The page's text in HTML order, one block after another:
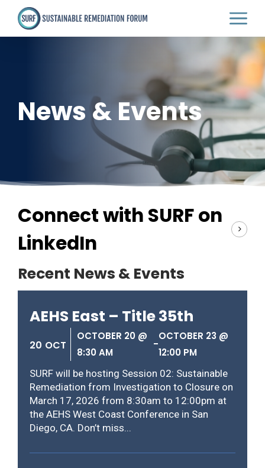
News & Events
Connect with SURF on
LinkedIn
Recent News & Events
AEHS East – Title 35th
OCT
20
OCTOBER 20 @
8:30 AM
-
OCTOBER 23 @
12:00 PM
SURF will be hosting Session 02: Sustainable
Remediation from Investigation to Closure on
March 17, 2026 from 8:30am to 12:00pm at
the AEHS West Coast Conference in San
Diego, CA. Don’t miss...